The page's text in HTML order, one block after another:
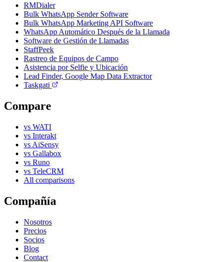
RMDialer
Bulk WhatsApp Sender Software
Bulk WhatsApp Marketing API Software
WhatsApp Automático Después de la Llamada
Software de Gestión de Llamadas
StaffPeek
Rastreo de Equipos de Campo
Asistencia por Selfie y Ubicación
Lead Finder, Google Map Data Extractor
Taskgati
Compare
vs WATI
vs Interakt
vs AiSensy
vs Gallabox
vs Runo
vs TeleCRM
All comparisons
Compañía
Nosotros
Precios
Socios
Blog
Contact